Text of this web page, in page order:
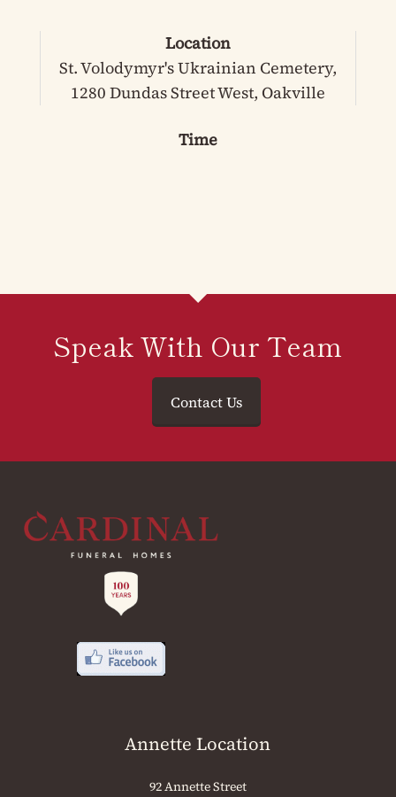
Location
St. Volodymyr's Ukrainian Cemetery,
1280 Dundas Street West, Oakville
Time
Speak With Our Team
Contact Us
Annette Location
92 Annette Street